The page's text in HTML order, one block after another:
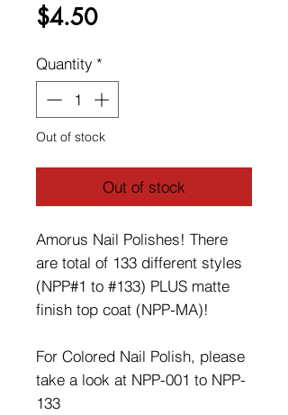
$4.50Price
Quantity *
Out of stock
Out of stock
Amorus Nail Polishes! There
are total of 133 different styles
(NPP#1 to #133) PLUS matte
finish top coat (NPP-MA)!
For Colored Nail Polish, please
take a look at NPP-001 to NPP-
133